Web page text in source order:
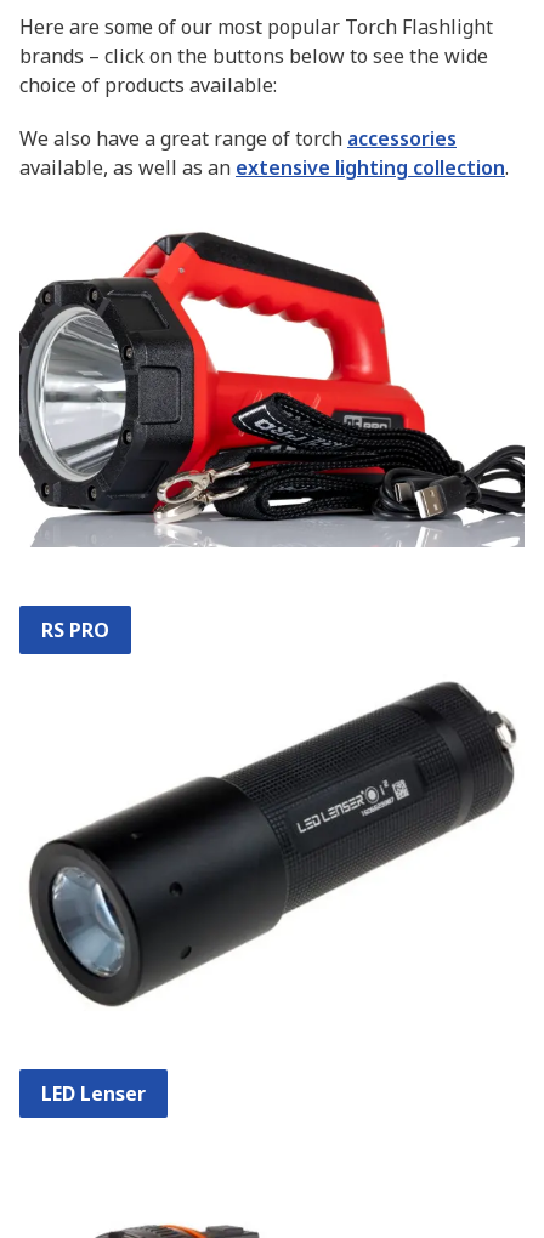
Here are some of our most popular Torch Flashlight
brands – click on the buttons below to see the wide
choice of products available:
We also have a great range of torch accessories
available, as well as an extensive lighting collection.
RS PRO
LED Lenser